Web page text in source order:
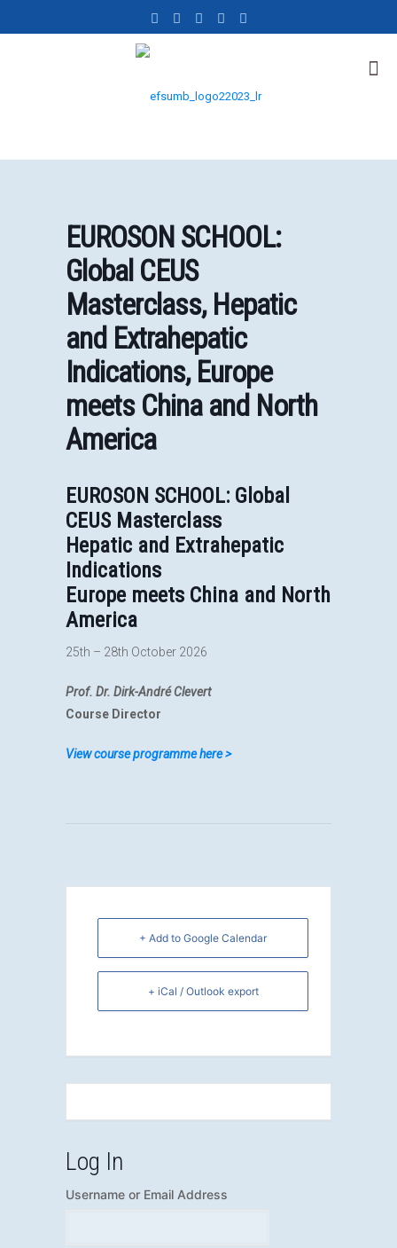
EUROSON SCHOOL:
Global CEUS
Masterclass, Hepatic
and Extrahepatic
Indications, Europe
meets China and North
America
EUROSON SCHOOL: Global
CEUS Masterclass
Hepatic and Extrahepatic
Indications
Europe meets China and North
America
25th – 28th October 2026
Prof. Dr. Dirk-André Clevert
Course Director
View course programme here >
+ Add to Google Calendar
+ iCal / Outlook export
Log In
Username or Email Address